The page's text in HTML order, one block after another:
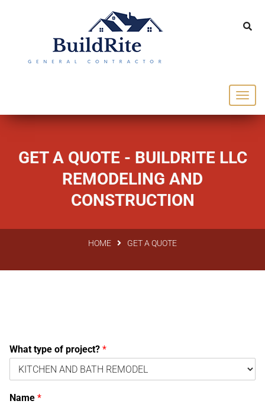
143 Vintage dr Chapel Hill NC 27516
office@buildrite.llc
GET A QUOTE - BUILDRITE LLC
REMODELING AND
CONSTRUCTION
HOME GET A QUOTE
What type of project? *
Name *